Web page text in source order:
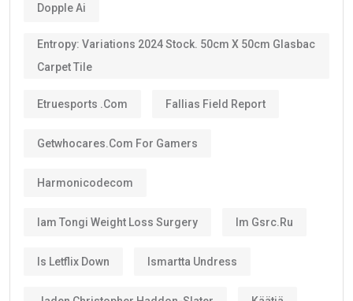
Dopple Ai
Entropy: Variations 2024 Stock. 50cm X 50cm Glasbac
Carpet Tile
Etruesports .com Fallias Field Report
Getwhocares.com For Gamers
Harmonicodecom
Iam Tongi Weight Loss Surgery Im Gsrc.ru
Is Letflix Down Ismartta Undress